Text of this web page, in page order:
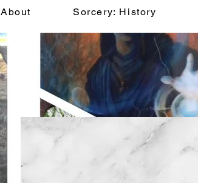
About Sorcery: History